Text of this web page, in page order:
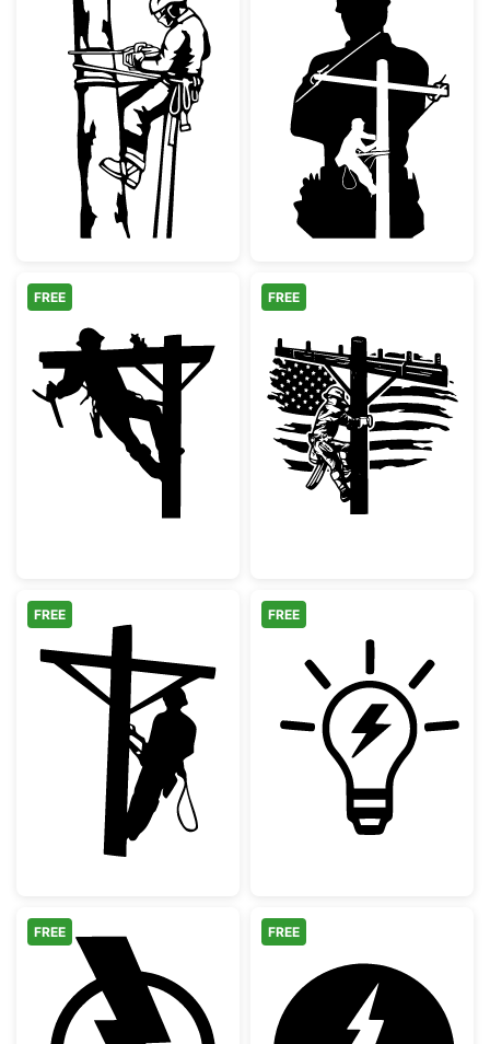
Arborist Tree Surgeon with Chainsaw
Lineman
Utility Lineman Climbing Power Pole
FREE
Patriotic
FREE
Lineman Utility Worker Silhouette
FREE
Light Bulb with
FREE
FREE FREE